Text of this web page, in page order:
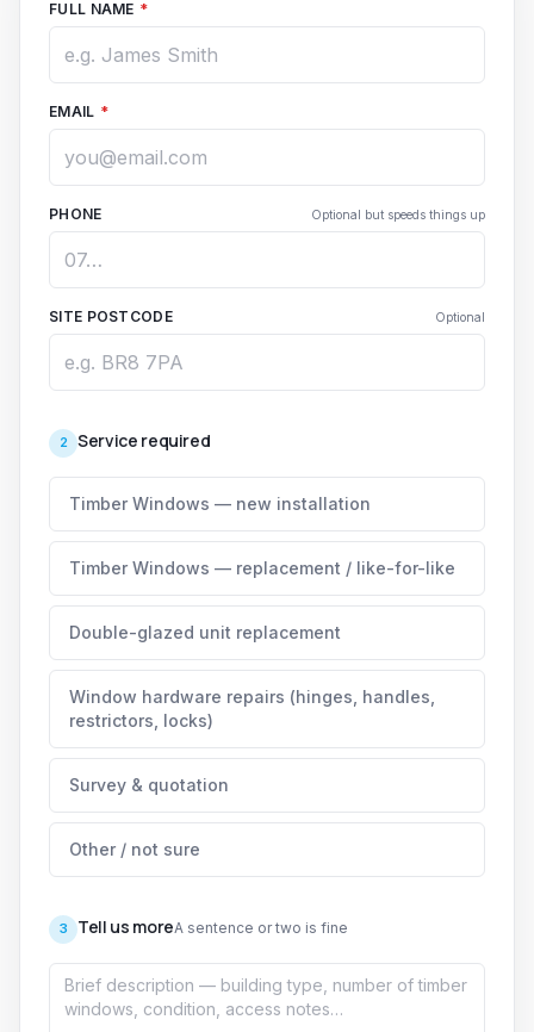
FULL NAME *
EMAIL *
PHONE Optional but speeds things up
SITE POSTCODE Optional
2 Service required
Timber Windows — new installation
Timber Windows — replacement / like-for-like
Double-glazed unit replacement
Window hardware repairs (hinges, handles,
restrictors, locks)
Survey & quotation
Other / not sure
3 Tell us moreA sentence or two is fine